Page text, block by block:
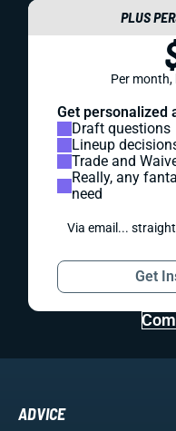
PLUS
Per month,
Get personalized
Draft questions
Lineup
Trade and
Really, any
need
Via email...
Get
ADVICE